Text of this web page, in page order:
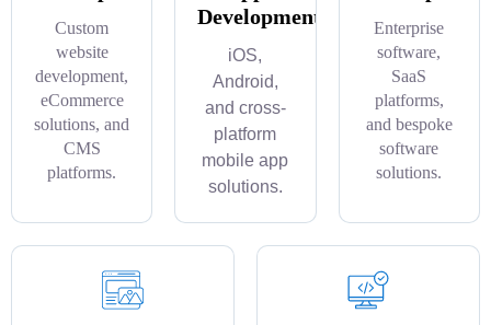
Custom
website
development,
eCommerce
solutions, and
CMS
platforms.
Development
iOS,
Android,
and cross-
platform
mobile app
solutions.
Enterprise
software,
SaaS
platforms,
and bespoke
software
solutions.